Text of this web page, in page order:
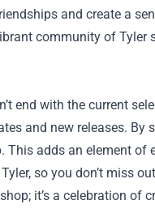
and create a
community of Tyler
end with the current
and new releases. By
adds an element of
so you don’t miss
it’s a celebration of